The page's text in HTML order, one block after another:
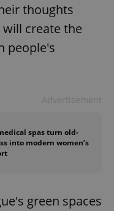
thoughts
create the
people's
spas turn old-
into modern women’s
green spaces